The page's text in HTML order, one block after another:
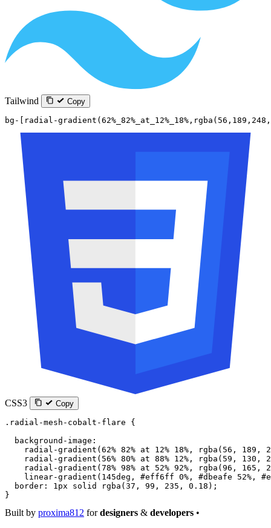
Tailwind Copy
bg-[radial-
CSS3 Copy
.radial-mesh-cobalt-flare {
  background-image
:
    radial-gradient
( 62% 82% at 12% 18% , rgba ( 56 , 189 ,
    radial-gradient
( 56% 80% at 88% 12% , rgba ( 59 , 130 ,
    radial-gradient
( 78% 98% at 52% 92% , rgba ( 96 , 165 ,
    linear-gradient
( 145deg , #eff6ff 0% , #dbeafe 52% ,
  border
: 1px solid rgba ( 37 , 99 , 235 , 0.18 );
}
Built by proxima812 fordesigners & developers •